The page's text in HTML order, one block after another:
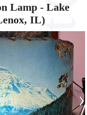
Lamp - Lake
IL)
›